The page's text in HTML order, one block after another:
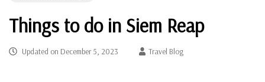
Things to do in Siem Reap
Updated on December 5, 2023 Travel Blog